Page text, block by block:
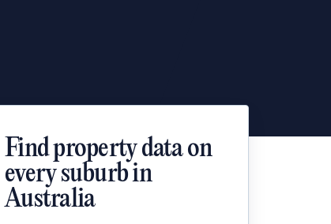
Find property data on
every suburb in
Australia